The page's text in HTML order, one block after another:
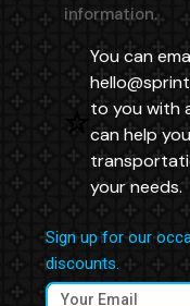
information.
You can
to you with
can help
your needs.
Sign up for our
discounts.